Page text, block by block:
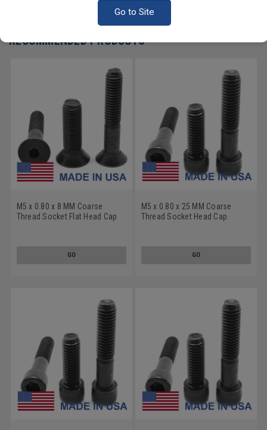
Go to Site
RECOMMENDED PRODUCTS
M5 x 0.80 x 8 MM Coarse
Thread Socket Flat Head Cap
GO
M5 x 0.80 x 25 MM Coarse
Thread Socket Head Cap
GO